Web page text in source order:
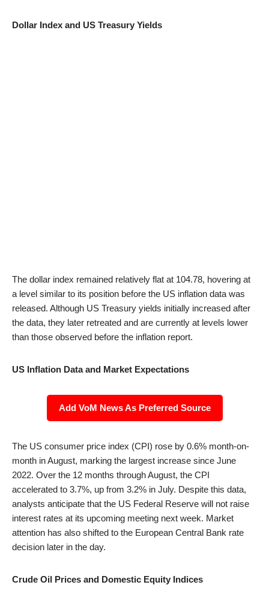
Dollar Index and US Treasury Yields
The dollar index remained relatively flat at 104.78, hovering at
a level similar to its position before the US inflation data was
released. Although US Treasury yields initially increased after
the data, they later retreated and are currently at levels lower
than those observed before the inflation report.
US Inflation Data and Market Expectations
Add VoM News As Preferred Source
The US consumer price index (CPI) rose by 0.6% month-on-
month in August, marking the largest increase since June
2022. Over the 12 months through August, the CPI
accelerated to 3.7%, up from 3.2% in July. Despite this data,
analysts anticipate that the US Federal Reserve will not raise
interest rates at its upcoming meeting next week. Market
attention has also shifted to the European Central Bank rate
decision later in the day.
Crude Oil Prices and Domestic Equity Indices